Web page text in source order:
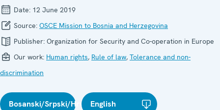
Date: 12 June 2019
Source: OSCE Mission to Bosnia and Herzegovina
Publisher: Organization for Security and Co-operation in Europe
Our work: Human rights, Rule of law, Tolerance and non-
discrimination
Bosanski/Srpski/HrvatskiEnglish